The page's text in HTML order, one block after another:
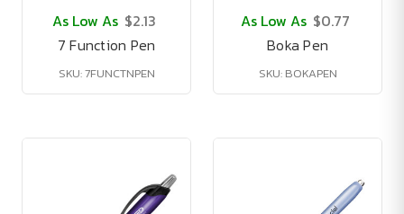
As Low As $2.13
7 Function Pen
SKU: 7FUNCTNPEN
As Low As $0.77
Boka Pen
SKU: BOKAPEN